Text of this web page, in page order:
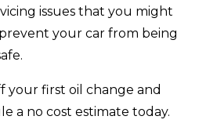
issues that you might
your car from being
your first oil change and
a no cost estimate today.